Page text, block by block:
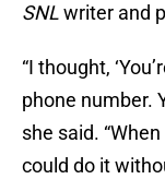
SNLwriter and
“I thought,
phone number.
she said.
could do it